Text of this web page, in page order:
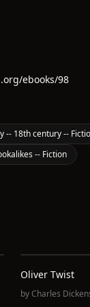
ebooks/98
-- 18th century --
-- Fiction
Oliver Twist
byCharles